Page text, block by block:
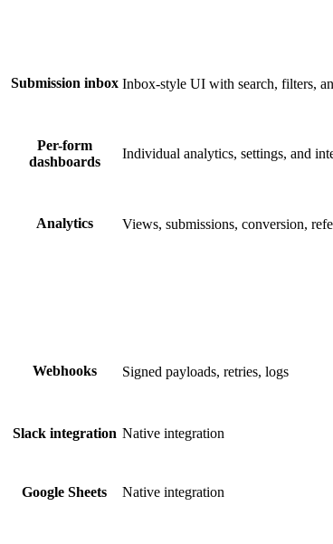
Submission inbox Inbox-style UI with search, filters,
Per-form
dashboards
Individual analytics, settings, and
Analytics Views, submissions, conversion,
Webhooks Signed payloads, retries, logs
Slack integration Native integration
Google Sheets Native integration